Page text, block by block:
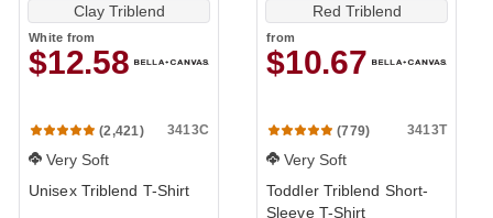
Clay Triblend
White from
$12.58
(2,421) 3413C
Very Soft
Unisex Triblend T-Shirt
Red Triblend
from
$10.67
(779) 3413T
Very Soft
Toddler Triblend Short-
Sleeve T-Shirt